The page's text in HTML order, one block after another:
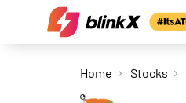
Home Stocks